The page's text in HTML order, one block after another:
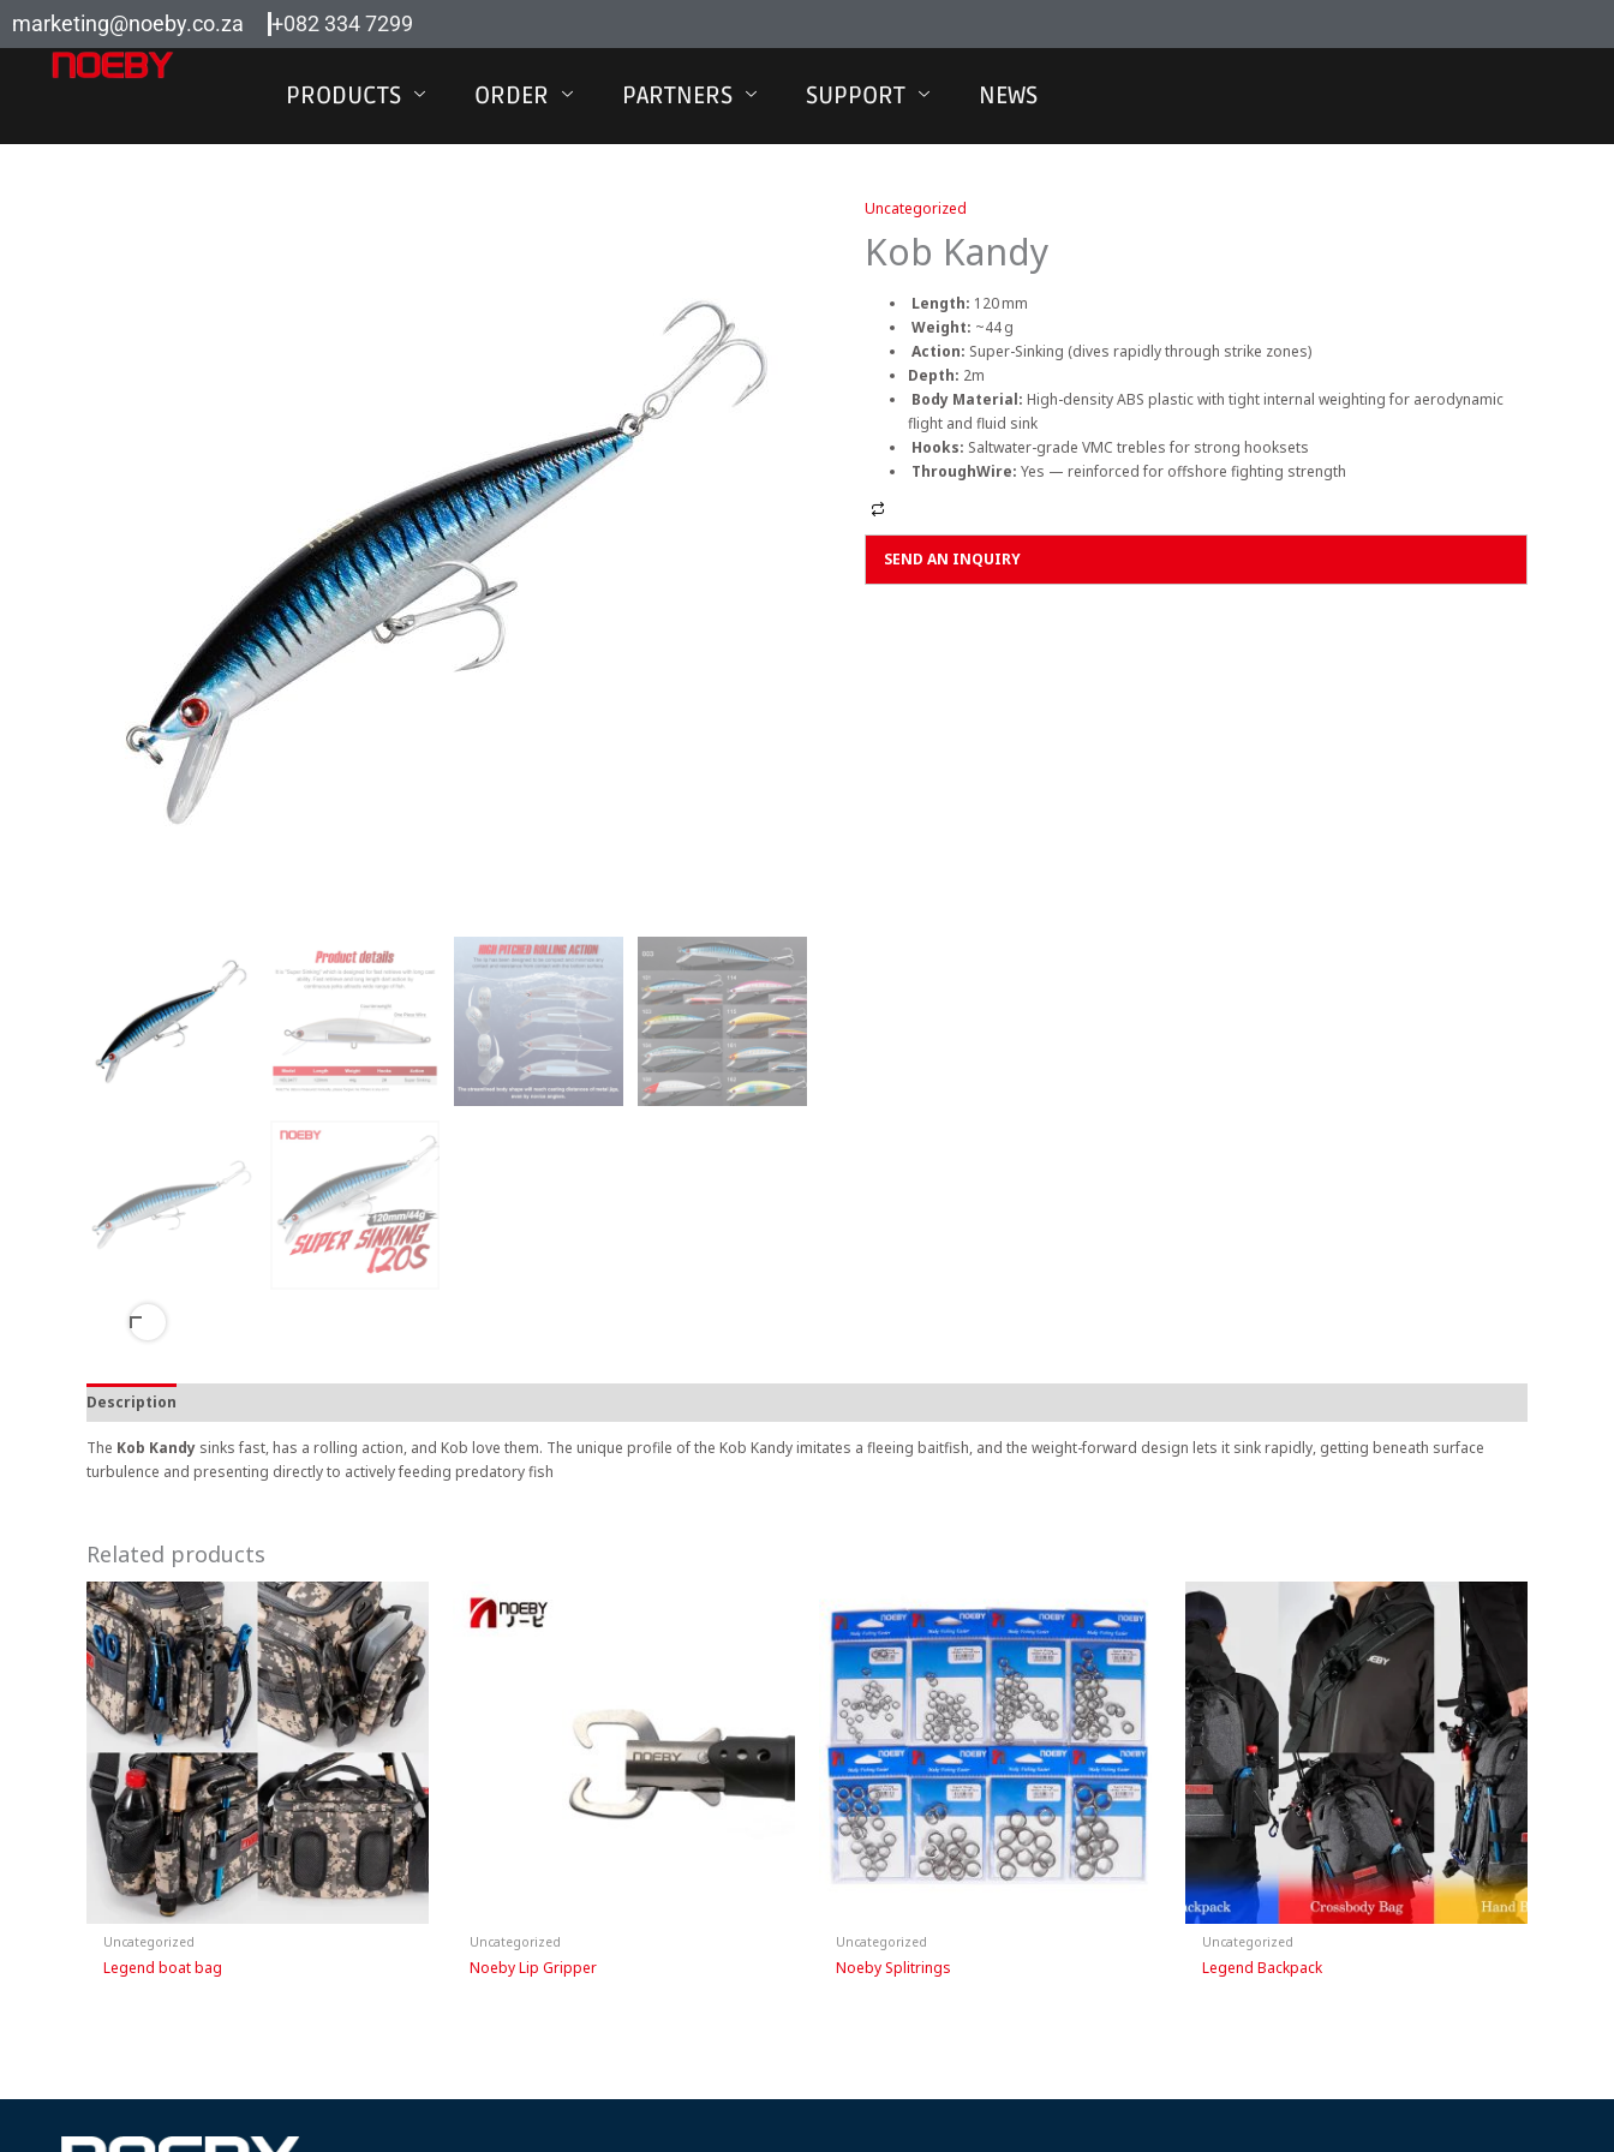
marketing@noeby.co.za +082 334 7299
PRODUCTS ORDER PARTNERS SUPPORT NEWS
Uncategorized
Kob Kandy
Length: 120 mm
Weight: ~44 g
Action: Super-Sinking (dives rapidly through strike zones)
Depth: 2m
Body Material: High-density ABS plastic with tight internal weighting for aerodynamic
flight and fluid sink
Hooks: Saltwater-grade VMC trebles for strong hooksets
ThroughWire: Yes — reinforced for offshore fighting strength
SEND AN INQUIRY
Description
The Kob Kandy sinks fast, has a rolling action, and Kob love them. The unique profile of the Kob Kandy imitates a fleeing baitfish, and the weight-forward design lets it sink rapidly, getting beneath surface
turbulence and presenting directly to actively feeding predatory fish
Related products
Uncategorized
Legend boat bag
Uncategorized
Noeby Lip Gripper
Uncategorized
Noeby Splitrings
Uncategorized
Legend Backpack